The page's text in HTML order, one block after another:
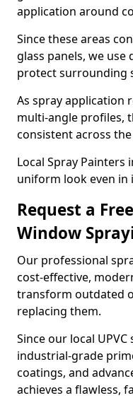
application around
Since these areas
glass panels, we
protect surrounding
As spray application
multi-angle profiles,
consistent across
Local Spray Painters
uniform look even
Request a
Window
Our professional
cost-effective,
transform outdated
replacing them.
Since our local
industrial-grade
coatings, and
achieves a flawless,